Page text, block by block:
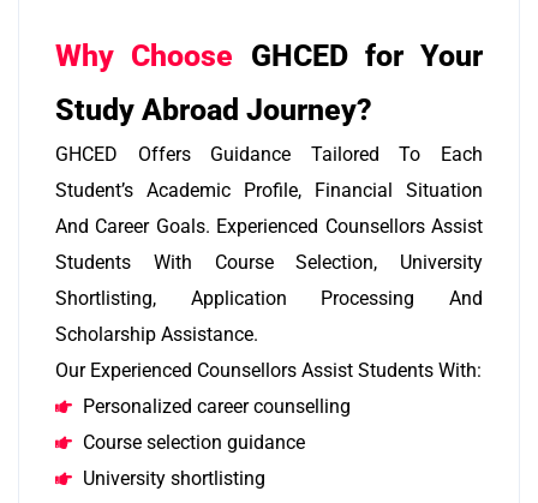
Why Choose GHCED for Your
Study Abroad Journey?
GHCED Offers Guidance Tailored To Each
Student’s Academic Profile, Financial Situation
And Career Goals. Experienced Counsellors Assist
Students With Course Selection, University
Shortlisting, Application Processing And
Scholarship Assistance.
Our Experienced Counsellors Assist Students With:
Personalized career counselling
Course selection guidance
University shortlisting